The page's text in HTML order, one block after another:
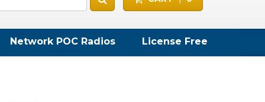
Network POC Radios License Free